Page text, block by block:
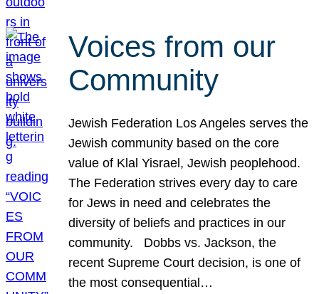
Voices from our
Community
Jewish Federation Los Angeles serves the
Jewish community based on the core
value of Klal Yisrael, Jewish peoplehood.
The Federation strives every day to care
for Jews in need and celebrates the
diversity of beliefs and practices in our
community. Dobbs vs. Jackson, the
recent Supreme Court decision, is one of
the most consequential…